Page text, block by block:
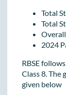
Total
Total
2024
RBSE
Class 8. The
given below